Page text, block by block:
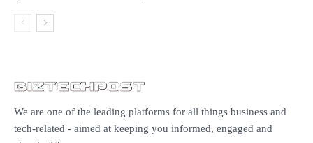
We are one of the leading platforms for all things business and
tech-related - aimed at keeping you informed, engaged and